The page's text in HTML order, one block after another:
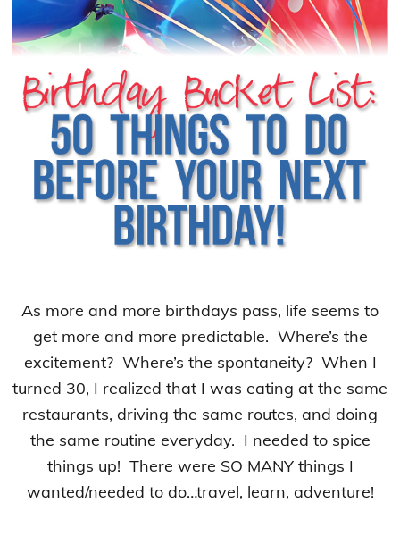
As more and more birthdays pass, life seems to
get more and more predictable. Where’s the
excitement? Where’s the spontaneity? When I
turned 30, I realized that I was eating at the same
restaurants, driving the same routes, and doing
the same routine everyday. I needed to spice
things up! There were SO MANY things I
wanted/needed to do…travel, learn, adventure!